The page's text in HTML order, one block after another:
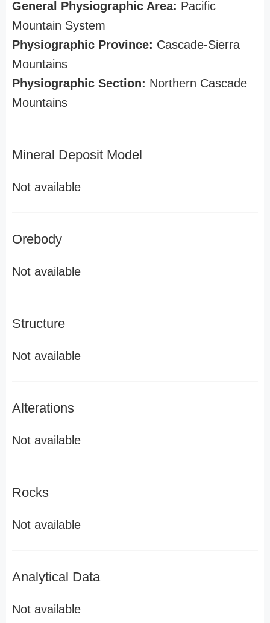
General Physiographic Area: Pacific
Mountain System
Physiographic Province: Cascade-Sierra
Mountains
Physiographic Section: Northern Cascade
Mountains
Mineral Deposit Model
Not available
Orebody
Not available
Structure
Not available
Alterations
Not available
Rocks
Not available
Analytical Data
Not available